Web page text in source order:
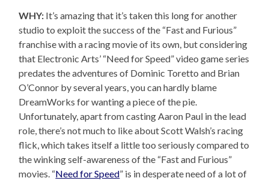
WHY: It’s amazing that it’s taken this long for another
studio to exploit the success of the “Fast and Furious”
franchise with a racing movie of its own, but considering
that Electronic Arts’ “Need for Speed” video game series
predates the adventures of Dominic Toretto and Brian
O’Connor by several years, you can hardly blame
DreamWorks for wanting a piece of the pie.
Unfortunately, apart from casting Aaron Paul in the lead
role, there’s not much to like about Scott Walsh’s racing
flick, which takes itself a little too seriously compared to
the winking self-awareness of the “Fast and Furious”
movies. “Need for Speed” is in desperate need of a lot of